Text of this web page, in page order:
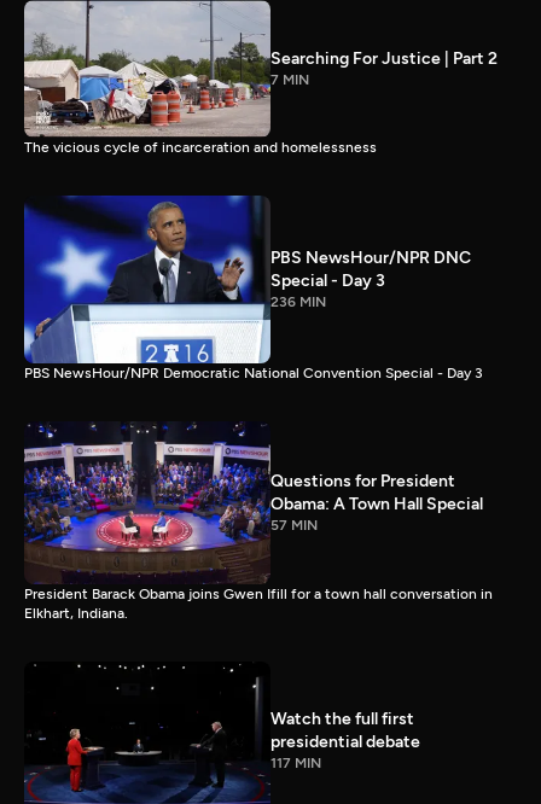
Searching For Justice | Part 2
7 MIN
The vicious cycle of incarceration and homelessness
PBS NewsHour/NPR DNC
Special - Day 3
236 MIN
PBS NewsHour/NPR Democratic National Convention Special - Day 3
Questions for President
Obama: A Town Hall Special
57 MIN
President Barack Obama joins Gwen Ifill for a town hall conversation in
Elkhart, Indiana.
Watch the full first
presidential debate
117 MIN